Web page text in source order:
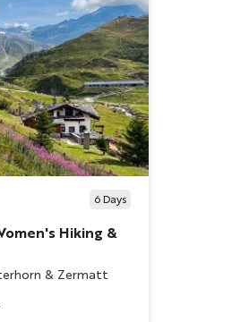
6Days
Hiking &
& Zermatt